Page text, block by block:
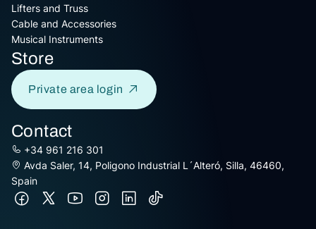
Lifters and Truss
Cable and Accessories
Musical Instruments
Store
Private area login
Contact
+34 961 216 301
Avda Saler, 14, Poligono Industrial L´Alteró, Silla, 46460,
Spain